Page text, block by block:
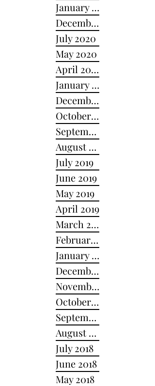
January 2021
December 2020
July 2020
May 2020
April 2020
January 2020
December 2019
October 2019
September 2019
August 2019
July 2019
June 2019
May 2019
April 2019
March 2019
February 2019
January 2019
December 2018
November 2018
October 2018
September 2018
August 2018
July 2018
June 2018
May 2018